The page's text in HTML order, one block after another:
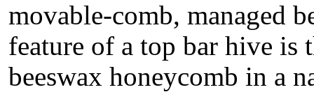
movable-comb, managed
feature of a top bar hive is
beeswax honeycomb in a